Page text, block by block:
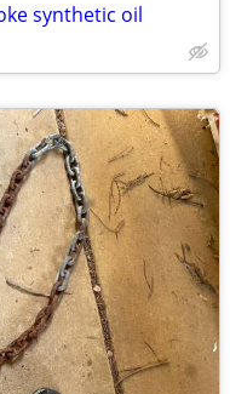
synthetic oil